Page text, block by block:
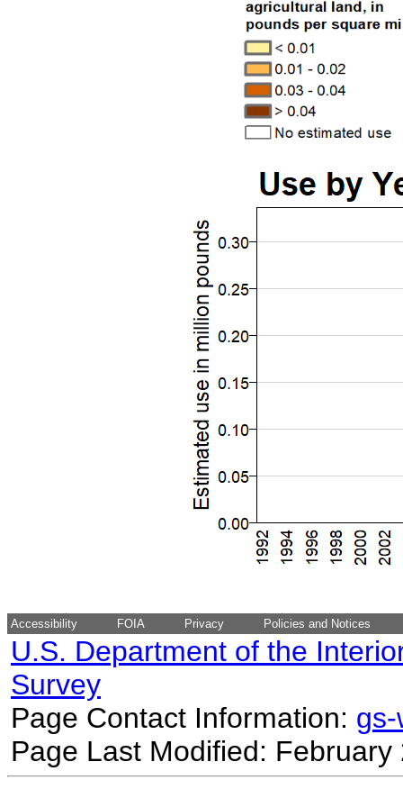
Accessibility FOIA Privacy Policies and Notices
U.S. Department of the
Survey
Page Contact Information:
Page Last Modified: